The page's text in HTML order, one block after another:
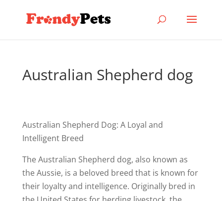
Australian Shepherd dog
Australian Shepherd Dog: A Loyal and
Intelligent Breed
The Australian Shepherd dog, also known as
the Aussie, is a beloved breed that is known for
their loyalty and intelligence. Originally bred in